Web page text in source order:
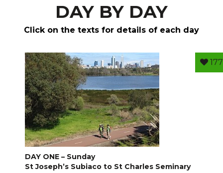
DAY BY DAY
Click on the texts for details of each day
177
DAY ONE – Sunday
St Joseph’s Subiaco to St Charles Seminary